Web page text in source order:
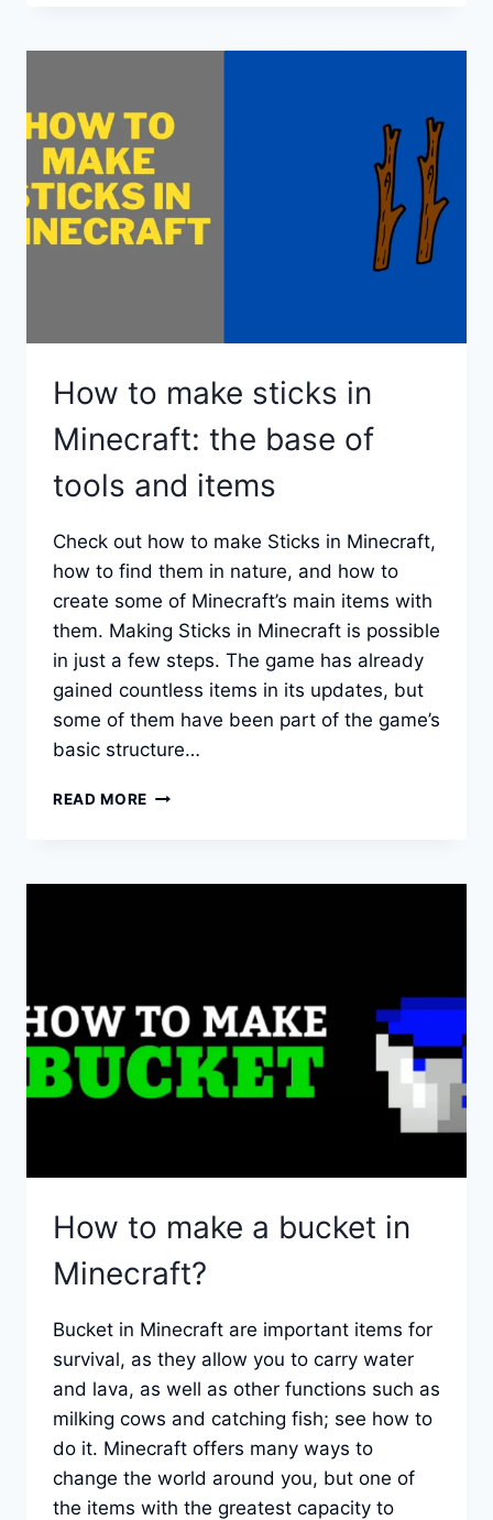
FIRE
How to make sticks in
Minecraft: the base of
tools and items
Check out how to make Sticks in Minecraft,
how to find them in nature, and how to
create some of Minecraft’s main items with
them. Making Sticks in Minecraft is possible
in just a few steps. The game has already
gained countless items in its updates, but
some of them have been part of the game’s
basic structure…
READ MORE HOW
IN
TOOLS
AND
ITEMS
How to make a bucket in
Minecraft?
Bucket in Minecraft are important items for
survival, as they allow you to carry water
and lava, as well as other functions such as
milking cows and catching fish; see how to
do it. Minecraft offers many ways to
change the world around you, but one of
the items with the greatest capacity to